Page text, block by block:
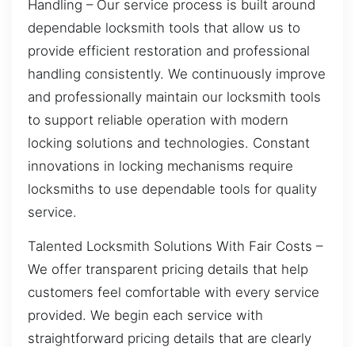
Handling – Our service process is built around
dependable locksmith tools that allow us to
provide efficient restoration and professional
handling consistently. We continuously improve
and professionally maintain our locksmith tools
to support reliable operation with modern
locking solutions and technologies. Constant
innovations in locking mechanisms require
locksmiths to use dependable tools for quality
service.
Talented Locksmith Solutions With Fair Costs –
We offer transparent pricing details that help
customers feel comfortable with every service
provided. We begin each service with
straightforward pricing details that are clearly